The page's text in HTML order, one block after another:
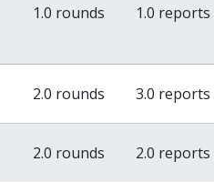
1.0 rounds 1.0 reports
2.0 rounds 3.0 reports
2.0 rounds 2.0 reports